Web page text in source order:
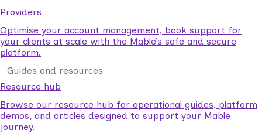
Providers
Optimise your account management, book support for
your clients at scale with the Mable’s safe and secure
platform.
Guides and resources
Resource hub
Browse our resource hub for operational guides, platform
demos, and articles designed to support your Mable
journey.